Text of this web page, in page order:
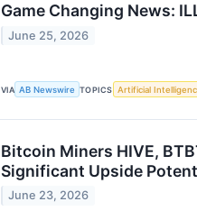
Game Changing News:
June 25, 2026
VIA AB Newswire TOPICS Artificial
Bitcoin Miners HIVE,
Significant Upside
June 23, 2026